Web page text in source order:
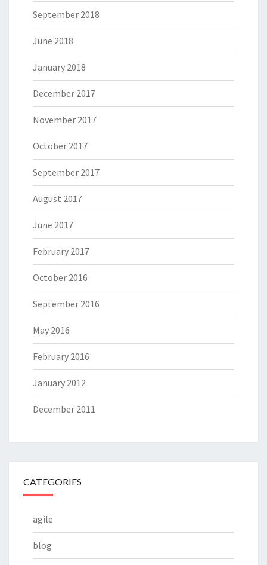
September 2018
June 2018
January 2018
December 2017
November 2017
October 2017
September 2017
August 2017
June 2017
February 2017
October 2016
September 2016
May 2016
February 2016
January 2012
December 2011
CATEGORIES
agile
blog